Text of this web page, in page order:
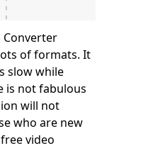
Converter
of formats. It
slow while
is not fabulous
will not
who are new
video